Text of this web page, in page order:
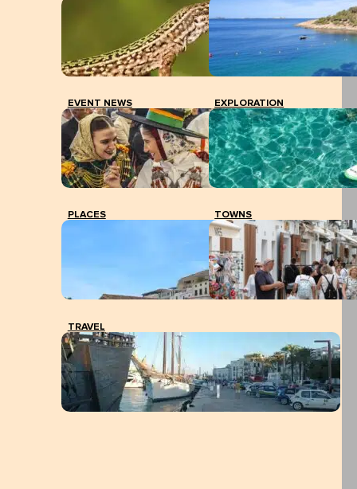
EVENT NEWS EXPLORATION
PLACES TOWNS
TRAVEL